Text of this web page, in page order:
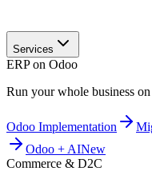
Services
ERP on Odoo
Run your whole business
Odoo Implementation
Odoo + AINew
Commerce & D2C